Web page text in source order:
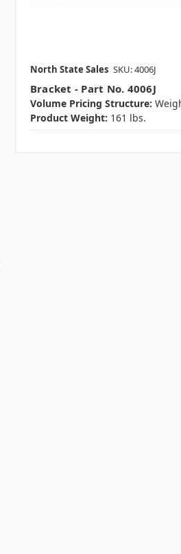
North State Sales SKU: 4006J
Bracket - Part No. 4006J
Volume Pricing Structure:
Product Weight: 161 lbs.